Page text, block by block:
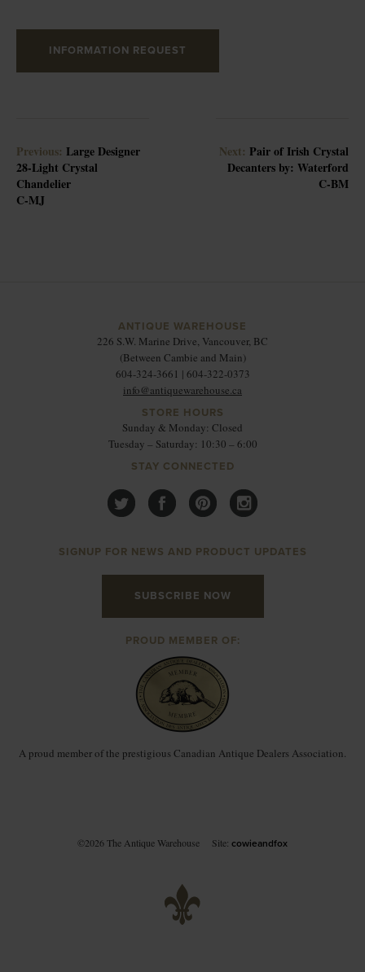
INFORMATION REQUEST
Previous: Large Designer
28-Light Crystal
Chandelier
C-MJ
Next: Pair of Irish Crystal
Decanters by: Waterford
C-BM
ANTIQUE WAREHOUSE
226 S.W. Marine Drive, Vancouver, BC
(Between Cambie and Main)
604-324-3661 | 604-322-0373
info@antiquewarehouse.ca
STORE HOURS
Sunday & Monday: Closed
Tuesday – Saturday: 10:30 – 6:00
STAY CONNECTED
SIGNUP FOR NEWS AND PRODUCT UPDATES
SUBSCRIBE NOW
PROUD MEMBER OF:
A proud member of the prestigious Canadian Antique Dealers Association.
©2026 The Antique Warehouse Site: cowieandfox